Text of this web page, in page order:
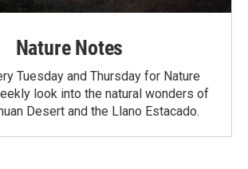
Nature Notes
Tuesday and Thursday for Nature
look into the natural wonders of
Desert and the Llano Estacado.